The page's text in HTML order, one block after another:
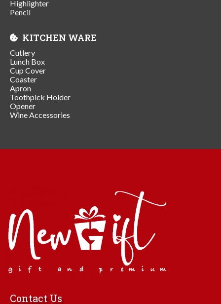
Highlighter
Pencil
KITCHEN WARE
Cutlery
Lunch Box
Cup Cover
Coaster
Apron
Toothpick Holder
Opener
Wine Accessories
Contact Us